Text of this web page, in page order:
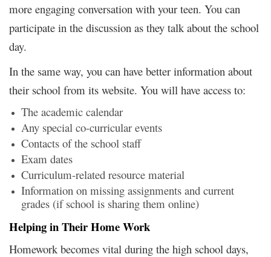
more engaging conversation with your teen. You can
participate in the discussion as they talk about the school
day.
In the same way, you can have better information about
their school from its website. You will have access to:
The academic calendar
Any special co-curricular events
Contacts of the school staff
Exam dates
Curriculum-related resource material
Information on missing assignments and current
grades (if school is sharing them online)
Helping in Their Home Work
Homework becomes vital during the high school days,